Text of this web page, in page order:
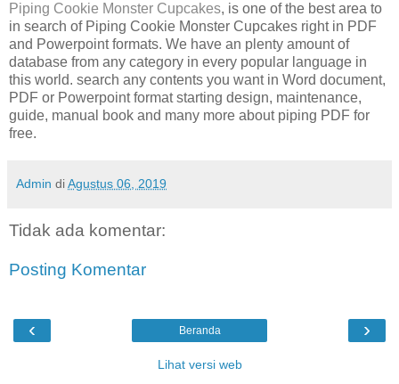
Piping Cookie Monster Cupcakes, is one of the best area to
in search of Piping Cookie Monster Cupcakes right in PDF
and Powerpoint formats. We have an plenty amount of
database from any category in every popular language in
this world. search any contents you want in Word document,
PDF or Powerpoint format starting design, maintenance,
guide, manual book and many more about piping PDF for
free.
Admin diAgustus 06, 2019
Tidak ada komentar:
Posting Komentar
‹ ›
Beranda
Lihat versi web